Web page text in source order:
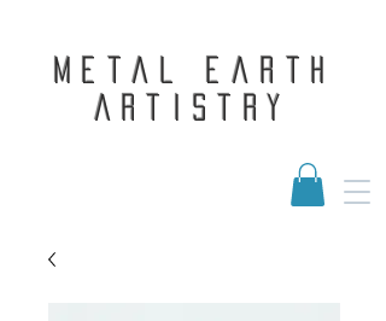
Metal Earth
Artistry